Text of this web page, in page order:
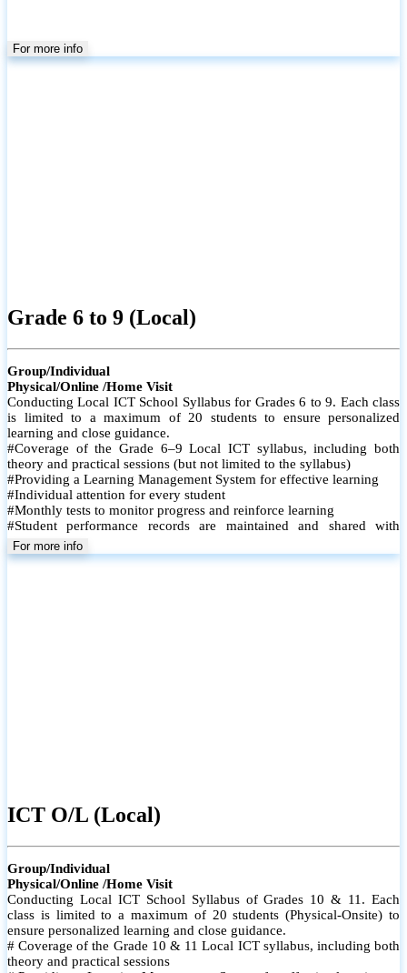
For more info
Grade 6 to 9 (Local)
Group/Individual
Physical/Online /Home Visit
Conducting Local ICT School Syllabus for Grades 6 to 9. Each class
is limited to a maximum of 20 students to ensure personalized
learning and close guidance.
#Coverage of the Grade 6–9 Local ICT syllabus, including both
theory and practical sessions (but not limited to the syllabus)
#Providing a Learning Management System for effective learning
#Individual attention for every student
#Monthly tests to monitor progress and reinforce learning
#Student performance records are maintained and shared with
parents
For more info
ICT O/L (Local)
Group/Individual
Physical/Online /Home Visit
Conducting Local ICT School Syllabus of Grades 10 & 11. Each
class is limited to a maximum of 20 students (Physical-Onsite) to
ensure personalized learning and close guidance.
# Coverage of the Grade 10 & 11 Local ICT syllabus, including both
theory and practical sessions